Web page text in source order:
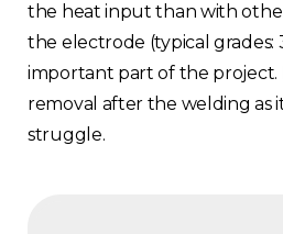
Italy
the heat input than with
the electrode (typical grades:
important part of the project.
removal after the welding as
struggle.